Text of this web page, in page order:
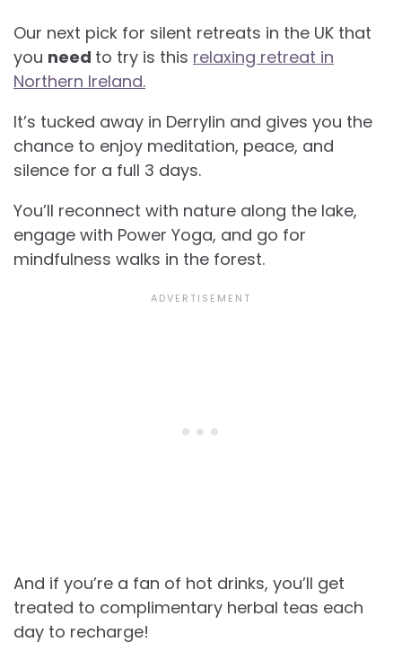
Our next pick for silent retreats in the UK that
you need to try is this relaxing retreat in
Northern Ireland.
It’s tucked away in Derrylin and gives you the
chance to enjoy meditation, peace, and
silence for a full 3 days.
You’ll reconnect with nature along the lake,
engage with Power Yoga, and go for
mindfulness walks in the forest.
And if you’re a fan of hot drinks, you’ll get
treated to complimentary herbal teas each
day to recharge!